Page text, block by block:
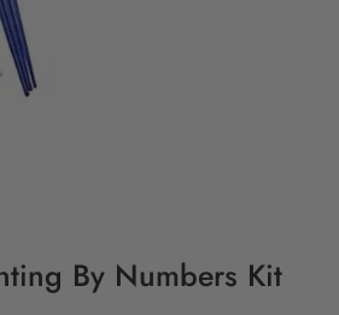
By Numbers Kit